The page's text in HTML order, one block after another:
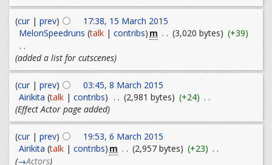
(cur| prev)
17:38, 15 March 2015
MelonSpeedruns (talk| contribs) m . . (3,020 bytes) (+39)
. .
(added a list for cutscenes)
(cur| prev)
03:45, 8 March 2015
Airikita (talk| contribs) . . (2,981 bytes) (+24) . .
(Effect Actor page added)
(cur| prev)
19:53, 6 March 2015
Airikita (talk| contribs) m . . (2,957 bytes) (+23) . .
(→Actors)